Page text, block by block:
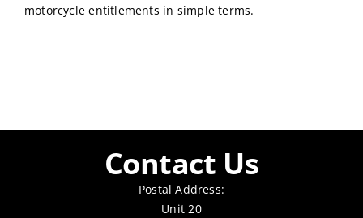
motorcycle entitlements in simple terms.
Contact Us
Postal Address:
Unit 20